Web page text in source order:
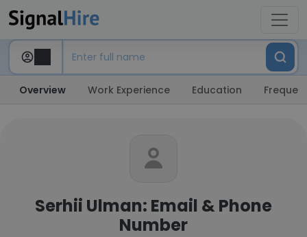
Overview Work Experience Education
Serhii Ulman: Email & Phone
Number